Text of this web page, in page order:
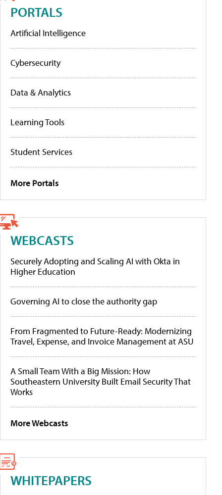
PORTALS
Artificial Intelligence
Cybersecurity
Data & Analytics
Learning Tools
Student Services
More Portals
WEBCASTS
Securely Adopting and Scaling AI with Okta in
Higher Education
Governing AI to close the authority gap
From Fragmented to Future-Ready: Modernizing
Travel, Expense, and Invoice Management at ASU
A Small Team With a Big Mission: How
Southeastern University Built Email Security That
Works
More Webcasts
WHITEPAPERS